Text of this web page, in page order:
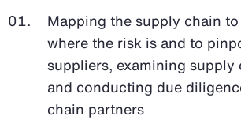
Mapping the supply chain
where the risk is and to
suppliers, examining
and conducting due
chain partners